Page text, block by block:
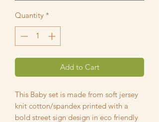
Quantity *
Add to Cart
This Baby set is made from soft jersey
knit cotton/spandex printed with a
bold street sign design in eco friendly